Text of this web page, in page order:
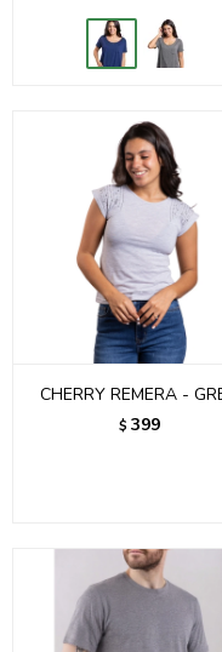
CHERRY REMERA -
$ 399